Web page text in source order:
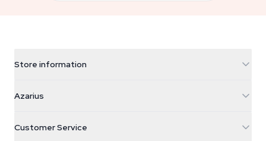
Store information
Galvaniweg 11
Nederland
Azarius
Customer Service